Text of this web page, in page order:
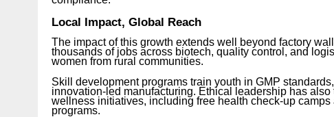
Local Impact, Global Reach
The impact of this growth extends well beyond factory
thousands of jobs across biotech, quality control, and
women from rural communities.
Skill development programs train youth in GMP
innovation-led manufacturing. Ethical leadership has
wellness initiatives, including free health check-up
programs.